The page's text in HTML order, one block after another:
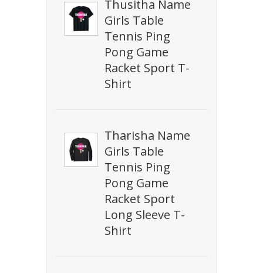
Thusitha Name
Girls Table
Tennis Ping
Pong Game
Racket Sport T-
Shirt
Tharisha Name
Girls Table
Tennis Ping
Pong Game
Racket Sport
Long Sleeve T-
Shirt